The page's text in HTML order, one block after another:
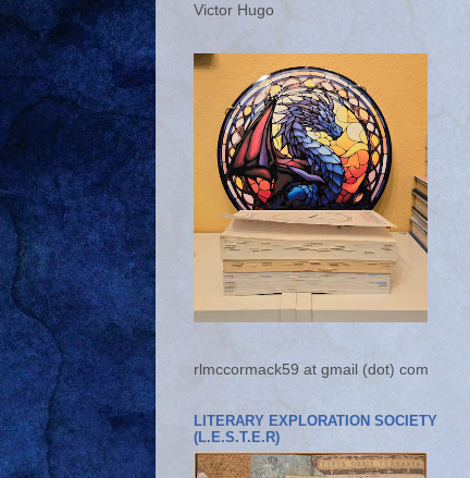
Victor Hugo
rlmccormack59 at gmail (dot) com
LITERARY EXPLORATION SOCIETY
(L.E.S.T.E.R)